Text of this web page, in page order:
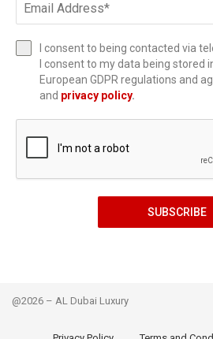
I consent to being contacted via
I consent to my data being stored
European GDPR regulations and
and privacy policy.
SUBSCRIBE
@2026 – AL Dubai Luxury